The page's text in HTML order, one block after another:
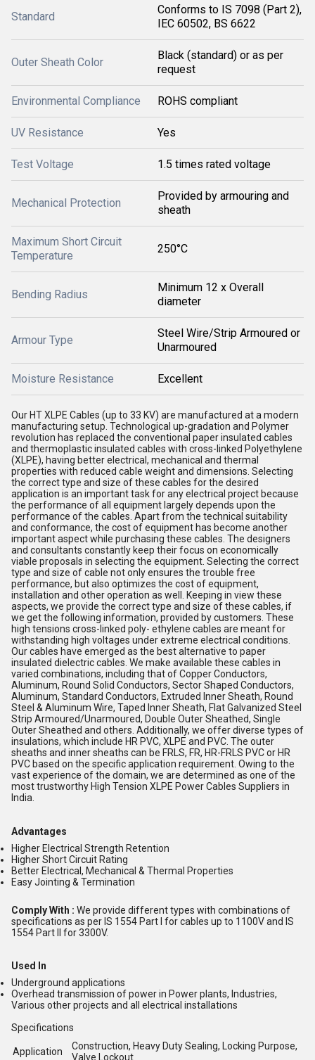
Standard
Conforms to IS 7098 (Part 2),
IEC 60502, BS 6622
Outer Sheath Color
Black (standard) or as per
request
Environmental Compliance ROHS compliant
UV Resistance Yes
Test Voltage 1.5 times rated voltage
Mechanical Protection
Provided by armouring and
sheath
Maximum Short Circuit
Temperature
250°C
Bending Radius
Minimum 12 x Overall
diameter
Armour Type
Steel Wire/Strip Armoured or
Unarmoured
Moisture Resistance Excellent
Our HT XLPE Cables (up to 33 KV) are manufactured at a modern
manufacturing setup. Technological up-gradation and Polymer
revolution has replaced the conventional paper insulated cables
and thermoplastic insulated cables with cross-linked Polyethylene
(XLPE), having better electrical, mechanical and thermal
properties with reduced cable weight and dimensions. Selecting
the correct type and size of these cables for the desired
application is an important task for any electrical project because
the performance of all equipment largely depends upon the
performance of the cables. Apart from the technical suitability
and conformance, the cost of equipment has become another
important aspect while purchasing these cables. The designers
and consultants constantly keep their focus on economically
viable proposals in selecting the equipment. Selecting the correct
type and size of cable not only ensures the trouble free
performance, but also optimizes the cost of equipment,
installation and other operation as well. Keeping in view these
aspects, we provide the correct type and size of these cables, if
we get the following information, provided by customers. These
high tensions cross-linked poly- ethylene cables are meant for
withstanding high voltages under extreme electrical conditions.
Our cables have emerged as the best alternative to paper
insulated dielectric cables. We make available these cables in
varied combinations, including that of Copper Conductors,
Aluminum, Round Solid Conductors, Sector Shaped Conductors,
Aluminum, Standard Conductors, Extruded Inner Sheath, Round
Steel & Aluminum Wire, Taped Inner Sheath, Flat Galvanized Steel
Strip Armoured/Unarmoured, Double Outer Sheathed, Single
Outer Sheathed and others. Additionally, we offer diverse types of
insulations, which include HR PVC, XLPE and PVC. The outer
sheaths and inner sheaths can be FRLS, FR, HR-FRLS PVC or HR
PVC based on the specific application requirement. Owing to the
vast experience of the domain, we are determined as one of the
most trustworthy High Tension XLPE Power Cables Suppliers in
India.
Advantages
Higher Electrical Strength Retention
Higher Short Circuit Rating
Better Electrical, Mechanical & Thermal Properties
Easy Jointing & Termination
Comply With : We provide different types with combinations of
specifications as per IS 1554 Part I for cables up to 1100V and IS
1554 Part II for 3300V.
Used In
Underground applications
Overhead transmission of power in Power plants, Industries,
Various other projects and all electrical installations
Specifications
Application
Construction, Heavy Duty Sealing, Locking Purpose,
Valve Lockout